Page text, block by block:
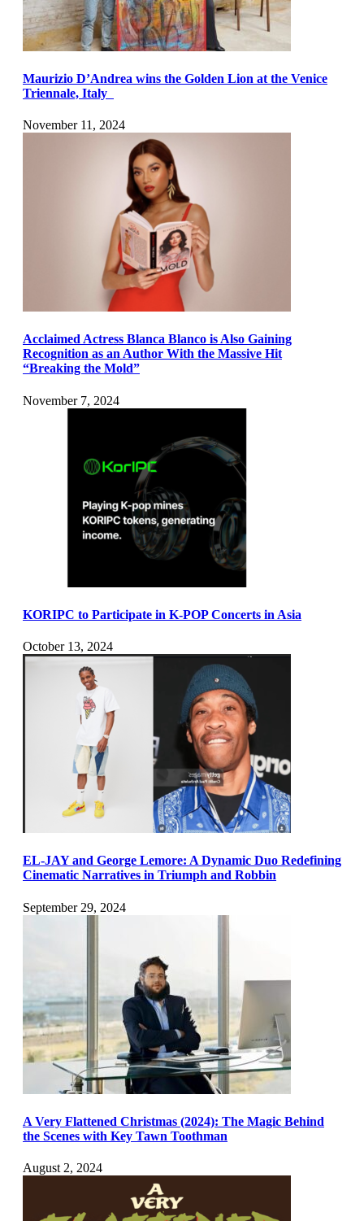
Maurizio D’Andrea wins the Golden Lion at the Venice
Triennale, Italy
November 11, 2024
Acclaimed Actress Blanca Blanco is Also Gaining
Recognition as an Author With the Massive Hit
“Breaking the Mold”
November 7, 2024
KORIPC to Participate in K-POP Concerts in Asia
October 13, 2024
EL-JAY and George Lemore: A Dynamic Duo Redefining
Cinematic Narratives in Triumph and Robbin
September 29, 2024
A Very Flattened Christmas (2024): The Magic Behind
the Scenes with Key Tawn Toothman
August 2, 2024